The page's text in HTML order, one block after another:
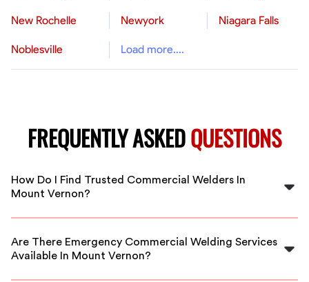
New Rochelle Newyork Niagara Falls
Noblesville Load more....
FREQUENTLY ASKEDQUESTIONS
How Do I Find Trusted Commercial Welders In
Mount Vernon?
FlexCrew vets all welders on our platform, ensuring you
projects in Mount Vernon. Post your job today!
Are There Emergency Commercial Welding Services
Available In Mount Vernon?